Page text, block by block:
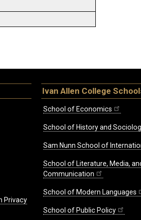
Privacy
Ivan Allen College
School of Economics
School of History and
Sam Nunn School of
School of Literature, Media,
Communication
School of Modern Languages
School of Public Policy